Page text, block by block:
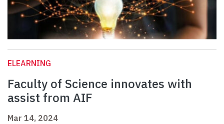
ELEARNING
Faculty of Science innovates with
assist from AIF
Mar 14, 2024